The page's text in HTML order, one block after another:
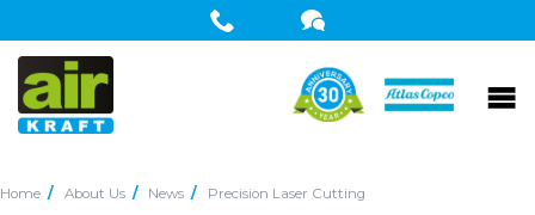
Home About Us News Precision Laser Cutting